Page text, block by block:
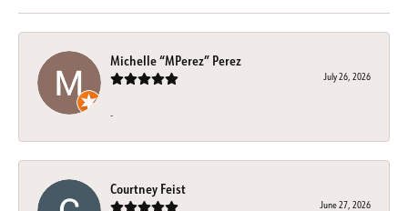
Michelle “MPerez” Perez
July 26, 2026
-
Courtney Feist
June 27, 2026